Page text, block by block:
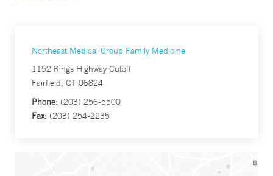
Northeast Medical Group Family Medicine
1152 Kings Highway Cutoff
Fairfield, CT 06824
Phone: (203) 256-5500
Fax: (203) 254-2235